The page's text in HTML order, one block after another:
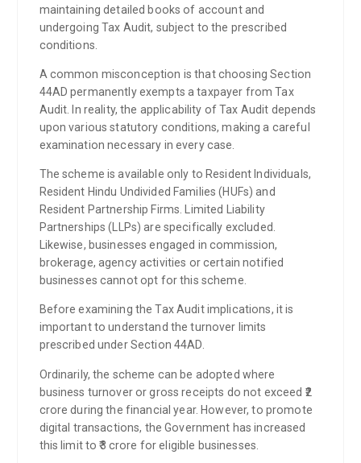
maintaining detailed books of account and
undergoing Tax Audit, subject to the prescribed
conditions.
A common misconception is that choosing Section
44AD permanently exempts a taxpayer from Tax
Audit. In reality, the applicability of Tax Audit depends
upon various statutory conditions, making a careful
examination necessary in every case.
The scheme is available only to Resident Individuals,
Resident Hindu Undivided Families (HUFs) and
Resident Partnership Firms. Limited Liability
Partnerships (LLPs) are specifically excluded.
Likewise, businesses engaged in commission,
brokerage, agency activities or certain notified
businesses cannot opt for this scheme.
Before examining the Tax Audit implications, it is
important to understand the turnover limits
prescribed under Section 44AD.
Ordinarily, the scheme can be adopted where
business turnover or gross receipts do not exceed ₹2
crore during the financial year. However, to promote
digital transactions, the Government has increased
this limit to ₹3 crore for eligible businesses.